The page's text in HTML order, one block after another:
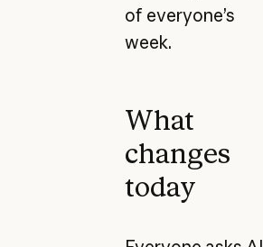
of everyone’s
week.
What
changes
today